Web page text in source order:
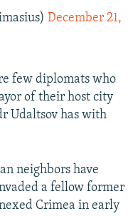
December 21,
few diplomats who
of their host city
Udaltsov has with
neighbors have
a fellow former
Crimea in early